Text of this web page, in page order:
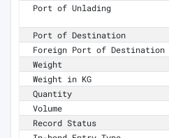
Port of Unlading
Port of Destination
Foreign Port of Destination
Weight
Weight in KG
Quantity
Volume
Record Status